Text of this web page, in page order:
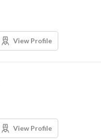
View Profile
View Profile